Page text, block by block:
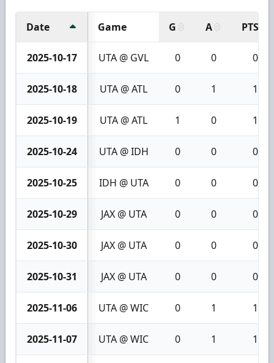
Date Game G A PTS
2025-10-17 UTA @ GVL 0 0 0
2025-10-18 UTA @ ATL 0 1 1
2025-10-19 UTA @ ATL 1 0 1
2025-10-24 UTA @ IDH 0 0 0
2025-10-25 IDH @ UTA 0 0 0
2025-10-29 JAX @ UTA 0 0 0
2025-10-30 JAX @ UTA 0 0 0
2025-10-31 JAX @ UTA 0 0 0
2025-11-06 UTA @ WIC 0 1 1
2025-11-07 UTA @ WIC 0 1 1